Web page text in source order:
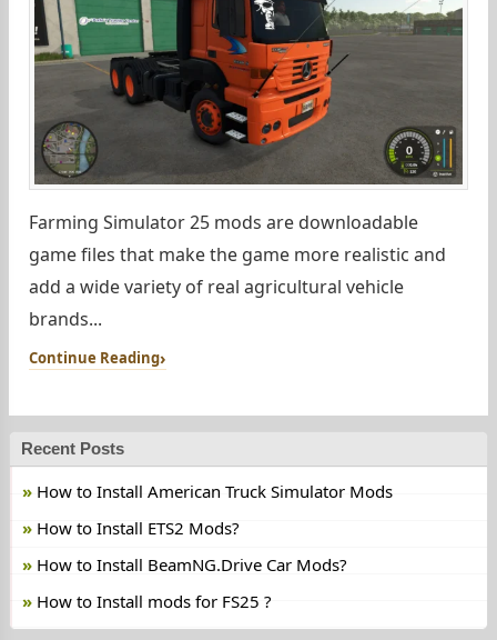
Farming Simulator 25 mods are downloadable
game files that make the game more realistic and
add a wide variety of real agricultural vehicle
brands...
Continue Reading
Recent Posts
How to Install American Truck Simulator Mods
How to Install ETS2 Mods?
How to Install BeamNG.Drive Car Mods?
How to Install mods for FS25 ?